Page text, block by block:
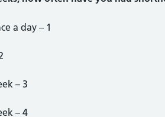
a day – 1
– 3
– 4